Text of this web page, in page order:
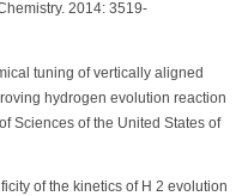
2014: 3519-
tuning of vertically aligned
hydrogen evolution reaction
Sciences of the United States of
of the kinetics of H 2 evolution